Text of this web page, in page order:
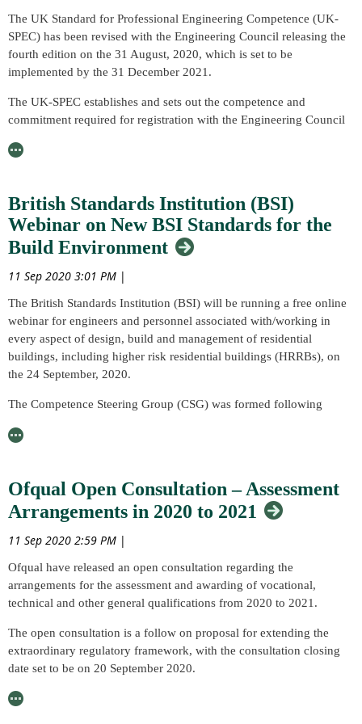
are dependent on course types, please find a copy of our CPD
Guidance leaflet which is available to our Members through our
Member Portal here where further guidance and illustration of the
different points for different activities is available).
‘Predicting the Microstructure of Additively Manufactured Parts,’ as
a guest speaker in July.
During the talk, Madie discussed the ability and process of additive
to be produced. Madie also shared an insight into how she became
interested in mathematical modelling and its application in
brilliant and definitely something to be repeated.”
Madie, who is a TWI Project Leader and a National Structural
Integrity Research Centre (NSIRC) student at Brunel University
London sponsored by the Lloyd’s Register Foundation, will be
presenting this webinar. View Madie’s NSIRC student profile and
research here!
The Welding Institute’s Members can view her talk via the Member
Portal. We would encourage any non-Members who enjoyed the
talk and would like access to this Member benefit to join us!
The UK Standard for Professional Engineering Competence (UK-
SPEC) has been revised with the Engineering Council releasing the
fourth edition on the 31 August, 2020, which is set to be
implemented by the 31 December 2021.
The UK-SPEC establishes and sets out the competence and
commitment required for registration with the Engineering Council
(IEng) or Chartered Engineer (CEng).
SPEC, please see the Engineering Council’s website here.
British Standards Institution (BSI)
Webinar on New BSI Standards for the
Build Environment
11 Sep 2020 3:01 PM |
The British Standards Institution (BSI) will be running a free online
webinar for engineers and personnel associated with/working in
every aspect of design, build and management of residential
buildings, including higher risk residential buildings (HRRBs), on
the 24 September, 2020.
The Competence Steering Group (CSG) was formed following
Regulations and Fire Safety’ with the aim of taking forward its
Institutions and 300 professionals contributing to the report.
The webinar will look at one of the recommendations from this
report, creating a national standard suite of standards and supporting
Leading the development of this suite of standards, BSI will deliver
the webinar and launch the first consultation of the new standard,
Specification.’
Read more about the webinar including details of how to register
here
Ofqual Open Consultation – Assessment
Arrangements in 2020 to 2021
11 Sep 2020 2:59 PM |
Ofqual have released an open consultation regarding the
arrangements for the assessment and awarding of vocational,
technical and other general qualifications from 2020 to 2021.
The open consultation is a follow on proposal for extending the
extraordinary regulatory framework, with the consultation closing
date set to be on 20 September 2020.
The proposed arrangements of the open consultation apply to all